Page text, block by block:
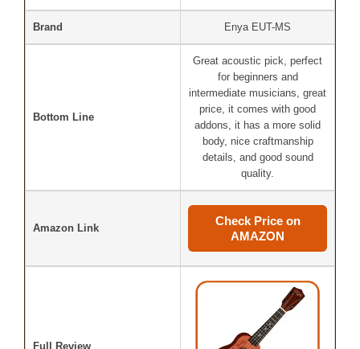
Brand Enya EUT-MS
Bottom Line
Great acoustic pick, perfect
for beginners and
intermediate musicians, great
price, it comes with good
addons, it has a more solid
body, nice craftmanship
details, and good sound
quality.
Amazon Link
Check Price on
AMAZON
Full Review